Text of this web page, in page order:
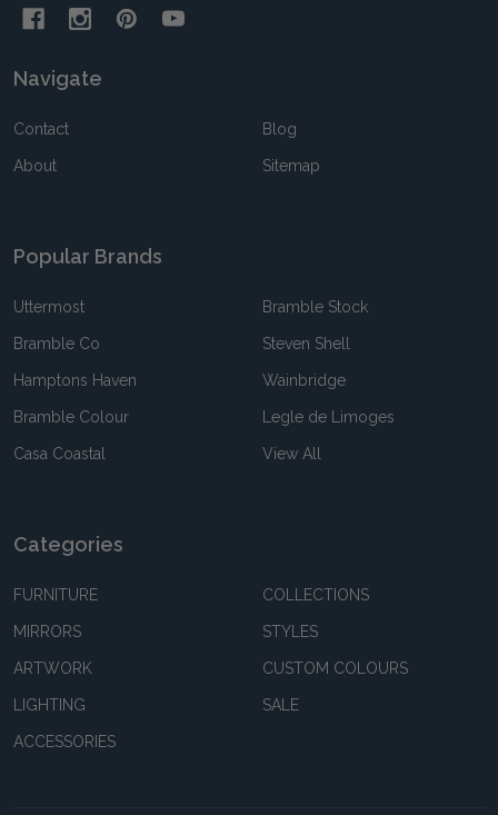
Navigate
Contact
About
Blog
Sitemap
Popular Brands
Uttermost
Bramble Co
Hamptons Haven
Bramble Colour
Casa Coastal
Bramble Stock
Steven Shell
Wainbridge
Legle de Limoges
View All
Categories
FURNITURE
MIRRORS
ARTWORK
LIGHTING
ACCESSORIES
COLLECTIONS
STYLES
CUSTOM COLOURS
SALE